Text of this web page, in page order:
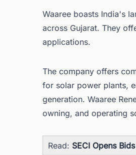
Waaree boasts India's
across Gujarat. They
applications.
The company offers
for solar power plants,
generation. Waaree
owning, and operating
Read: SECI Opens